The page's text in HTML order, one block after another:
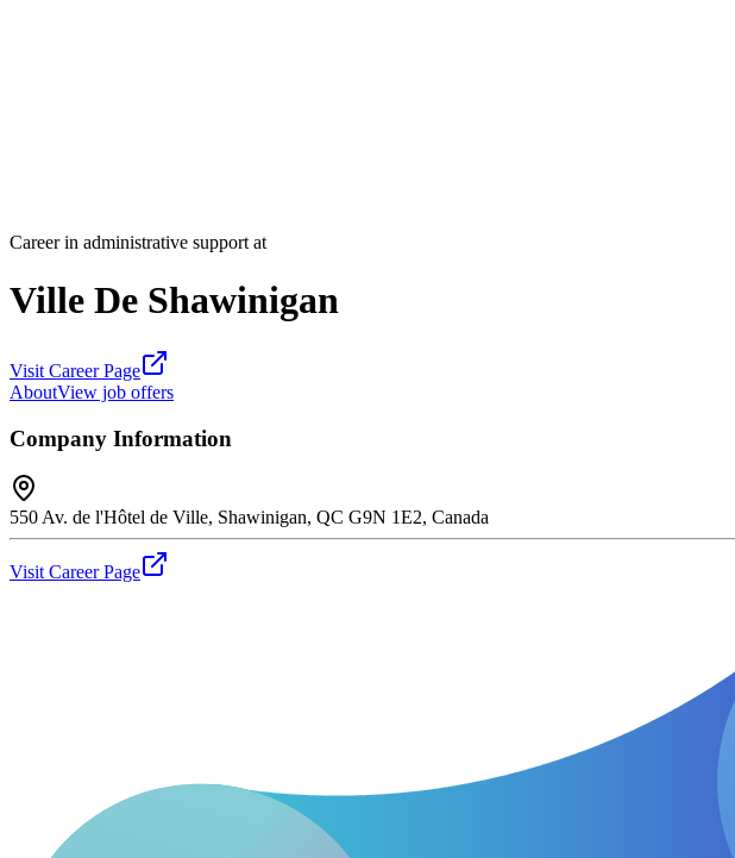
Career in administrative support at
Ville De Shawinigan
Visit Career Page
AboutView job offers
Company Information
550 Av. de l'Hôtel de Ville, Shawinigan, QC G9N 1E2, Canada
Visit Career Page